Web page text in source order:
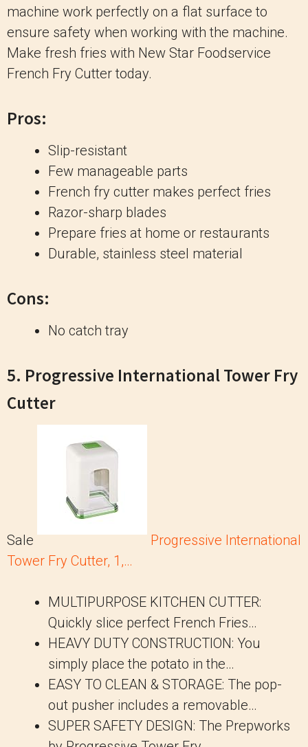
machine work perfectly on a flat surface to
ensure safety when working with the machine.
Make fresh fries with New Star Foodservice
French Fry Cutter today.
Pros:
Slip-resistant
Few manageable parts
French fry cutter makes perfect fries
Razor-sharp blades
Prepare fries at home or restaurants
Durable, stainless steel material
Cons:
No catch tray
5. Progressive International Tower Fry
Cutter
Sale
Progressive International
Tower Fry Cutter, 1,…
MULTIPURPOSE KITCHEN CUTTER:
Quickly slice perfect French Fries…
HEAVY DUTY CONSTRUCTION: You
simply place the potato in the…
EASY TO CLEAN & STORAGE: The pop-
out pusher includes a removable…
SUPER SAFETY DESIGN: The Prepworks